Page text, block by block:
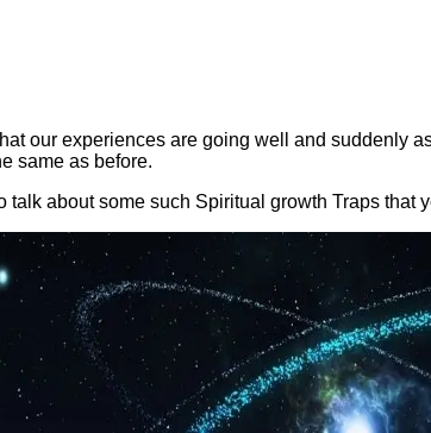
our experiences are going well and suddenly
same as before.
talk about some such Spiritual growth Traps that